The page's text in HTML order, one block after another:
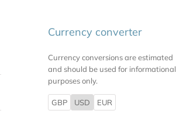
Currency converter
Currency conversions are estimated
and should be used for informational
purposes only.
GBP USD EUR